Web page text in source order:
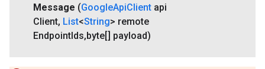
Message (GoogleApiClient api
Client, List<String> remote
Endpoint Ids,byte[] payload)